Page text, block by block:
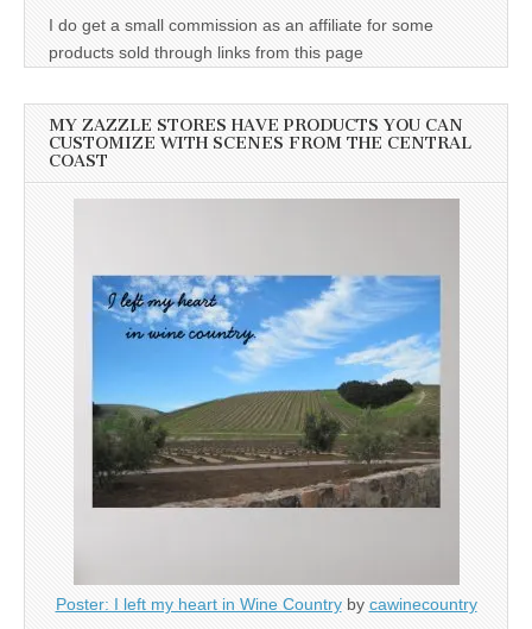
I do get a small commission as an affiliate for some
products sold through links from this page
MY ZAZZLE STORES HAVE PRODUCTS YOU CAN
CUSTOMIZE WITH SCENES FROM THE CENTRAL
COAST
Poster: I left my heart in Wine Countryby cawinecountry